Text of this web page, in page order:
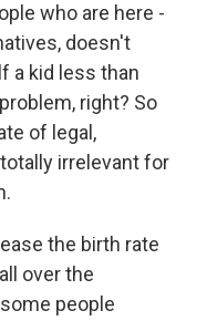
who are here -
doesn't
a kid less than
right? So
of legal,
irrelevant for
the birth rate
over the
people